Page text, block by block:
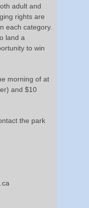
adult and
rights are
each category.
land a
to win
morning of at
and $10
the park